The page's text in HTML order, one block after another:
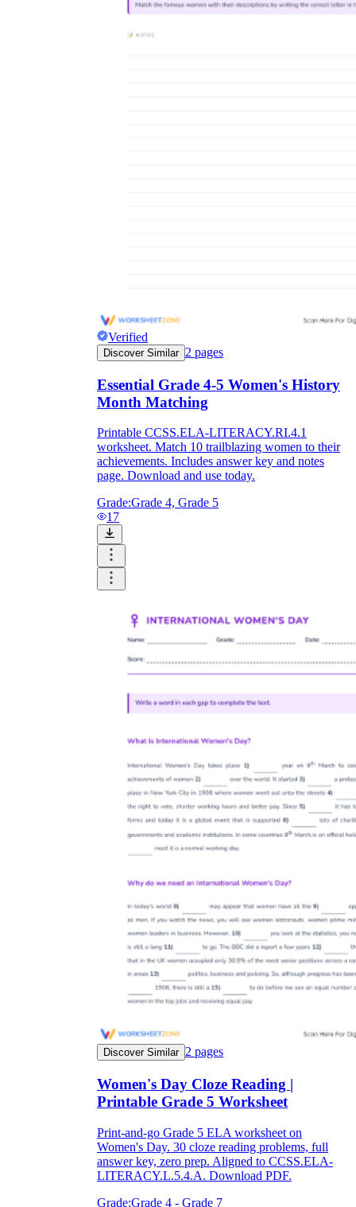
Verified
Discover Similar 2 pages
Essential Grade 4-5 Women's History
Month Matching
Printable CCSS.ELA-LITERACY.RI.4.1
worksheet. Match 10 trailblazing women to their
achievements. Includes answer key and notes
page. Download and use today.
Grade:Grade 4, Grade 5
17
Discover Similar 2 pages
Women's Day Cloze Reading |
Printable Grade 5 Worksheet
Print-and-go Grade 5 ELA worksheet on
Women's Day. 30 cloze reading problems, full
answer key, zero prep. Aligned to CCSS.ELA-
LITERACY.L.5.4.A. Download PDF.
Grade:Grade 4 - Grade 7